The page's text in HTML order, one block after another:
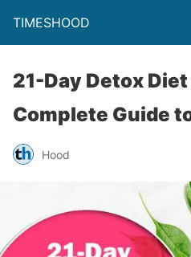
TIMESHOOD
21-Day Detox
Complete Guide
Hood